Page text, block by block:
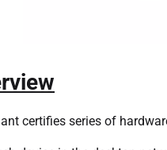
certifies series of